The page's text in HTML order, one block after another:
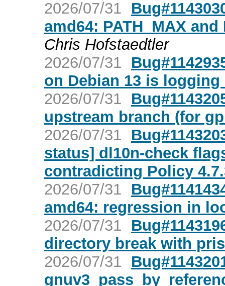
2026/07/31
amd64: PATH_MAX
Chris Hofstaedtler
2026/07/31
on Debian 13 is logging
2026/07/31
upstream branch (for
2026/07/31
status] dl10n-check
contradicting Policy
2026/07/31
amd64: regression in
2026/07/31
directory break with
2026/07/31